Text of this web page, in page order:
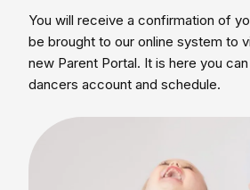
You will receive a confirmation of
be brought to our online system to
new Parent Portal. It is here you
dancers account and schedule.